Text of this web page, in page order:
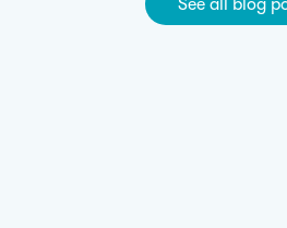
See all blog